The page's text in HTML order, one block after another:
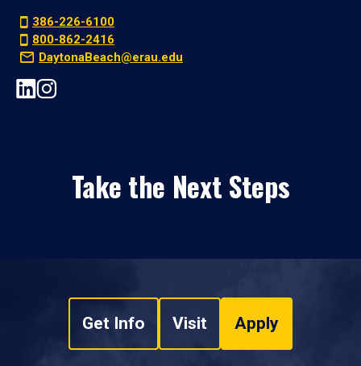
386-226-6100
800-862-2416
DaytonaBeach@erau.edu
Take the Next Steps
Get Info Visit Apply